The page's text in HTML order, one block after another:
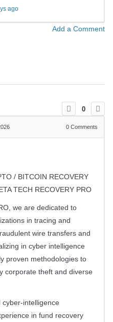
ago
Add a Comment
0
0 Comments
/ BITCOIN RECOVERY
TECH RECOVERY PRO
we are dedicated to
in tracing and
wire transfers and
in cyber intelligence
proven methodologies to
corporate theft and diverse
intelligence
in fund recovery